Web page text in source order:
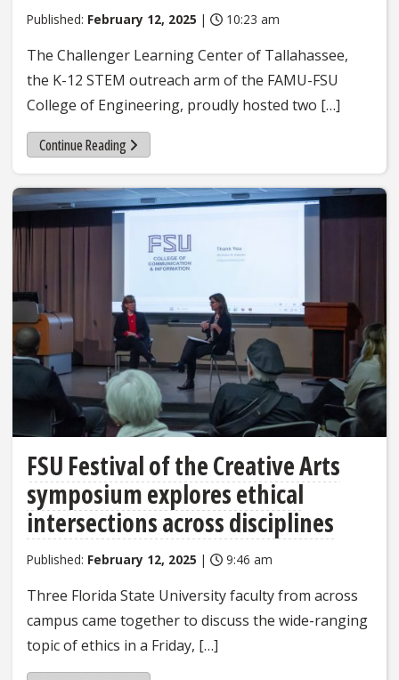
Published: February 12, 2025 | 10:23 am
The Challenger Learning Center of Tallahassee,
the K-12 STEM outreach arm of the FAMU-FSU
College of Engineering, proudly hosted two […]
Continue Reading
FSU Festival of the Creative Arts
symposium explores ethical
intersections across disciplines
Published: February 12, 2025 | 9:46 am
Three Florida State University faculty from across
campus came together to discuss the wide-ranging
topic of ethics in a Friday, […]